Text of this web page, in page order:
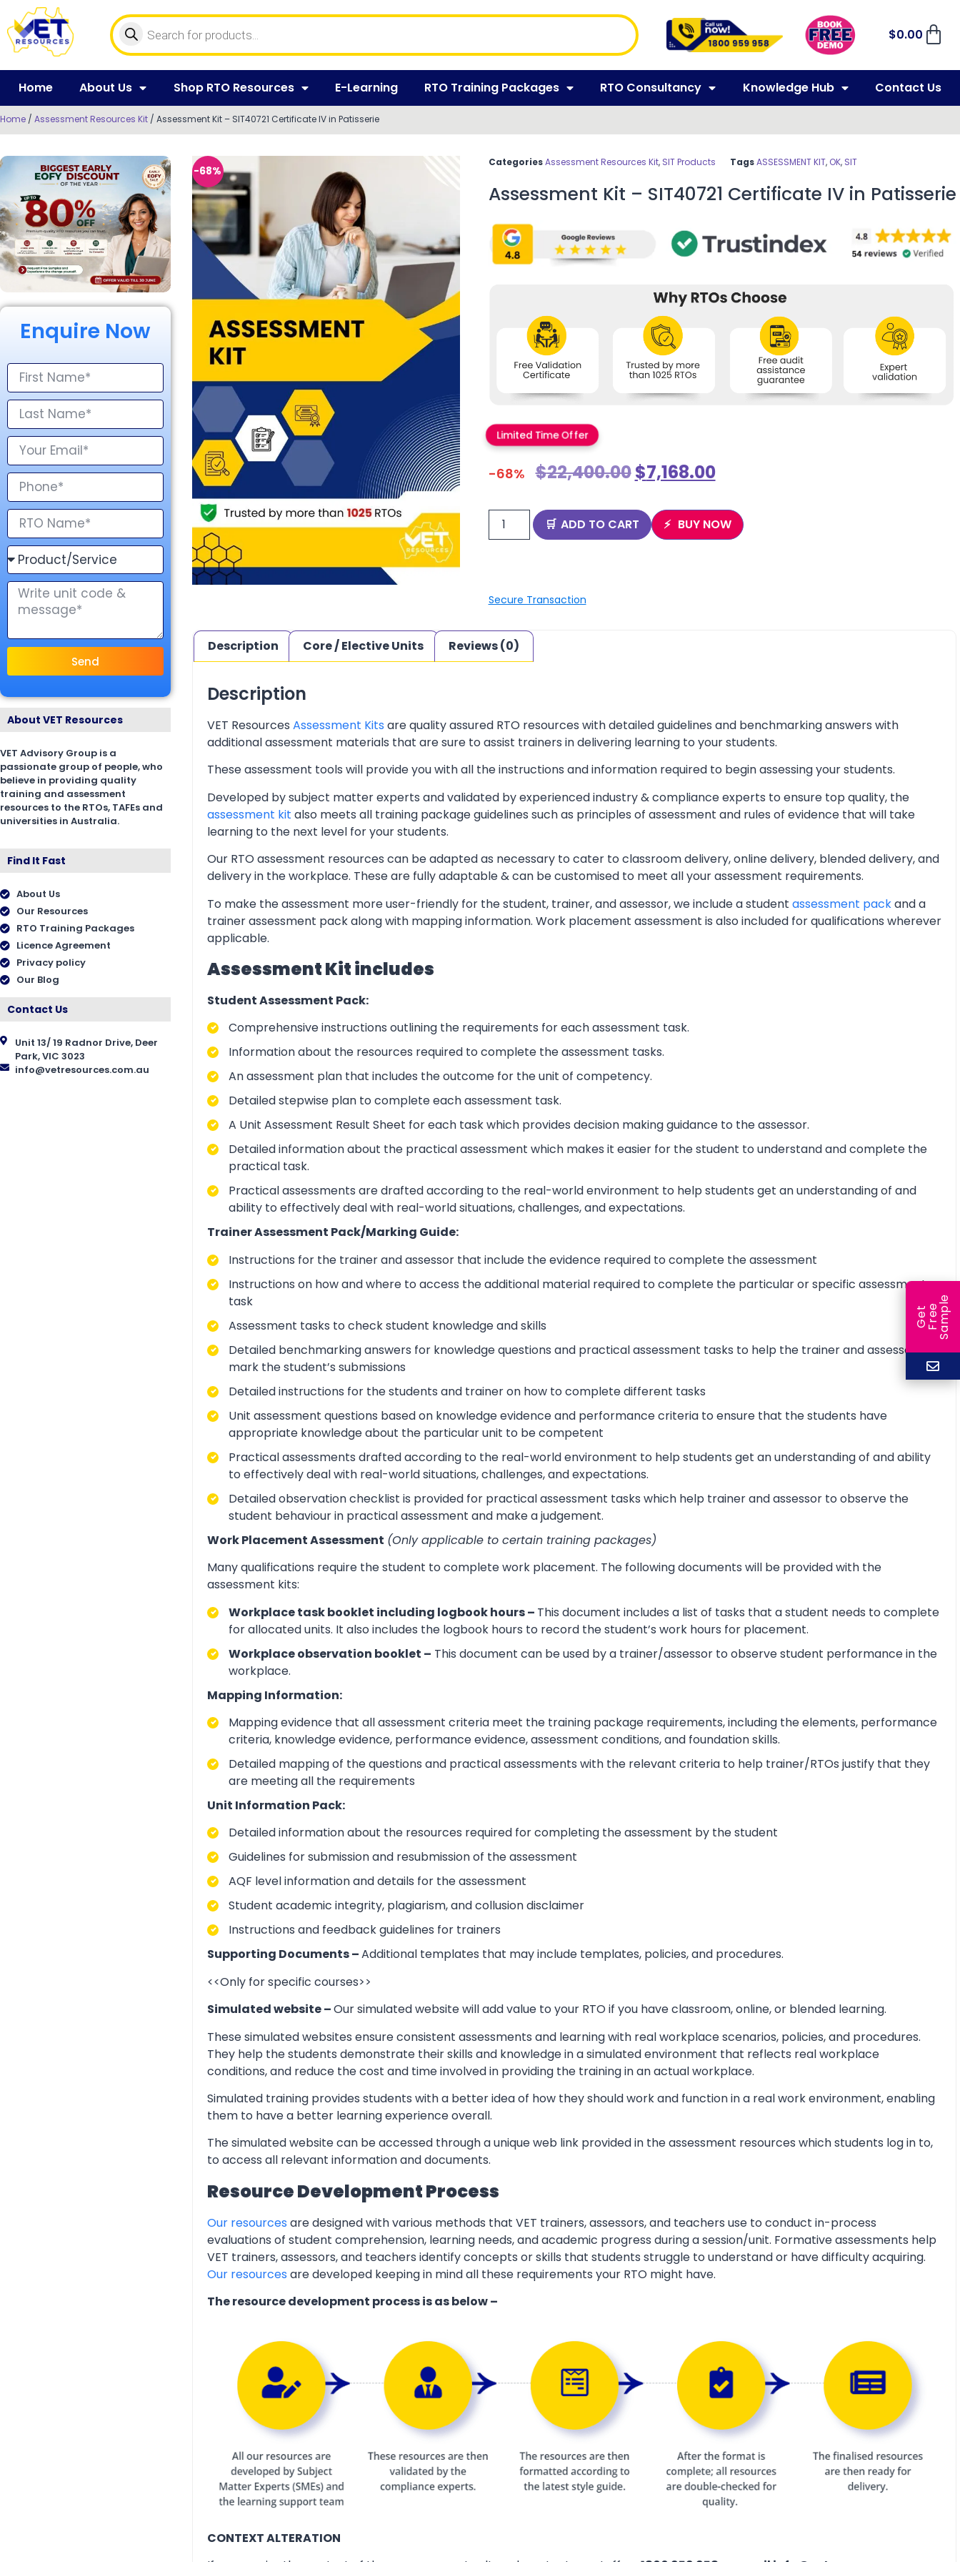
$0.00
Home About Us Shop RTO Resources E-Learning RTO Training Packages RTO Consultancy Knowledge Hub Contact Us
Home / Assessment Resources Kit / Assessment Kit – SIT40721 Certificate IV in Patisserie
Enquire Now
Send
About VET Resources
VET Advisory Group is a
passionate group of people, who
believe in providing quality
training and assessment
resources to the RTOs, TAFEs and
universities in Australia.
Find It Fast
About Us
Our Resources
RTO Training Packages
Licence Agreement
Privacy policy
Our Blog
Contact Us
Unit 13/ 19 Radnor Drive, Deer
Park, VIC 3023
info@vetresources.com.au
-68%
Categories Assessment Resources Kit, SIT Products Tags ASSESSMENT KIT, OK, SIT
Assessment Kit – SIT40721 Certificate IV in Patisserie
Limited Time Offer
-68% $22,400.00$7,168.00
ADD TO CART BUY NOW
Secure Transaction
Description Core / Elective Units Reviews (0)
Description
VET Resources Assessment Kits are quality assured RTO resources with detailed guidelines and benchmarking answers with
additional assessment materials that are sure to assist trainers in delivering learning to your students.
These assessment tools will provide you with all the instructions and information required to begin assessing your students.
Developed by subject matter experts and validated by experienced industry & compliance experts to ensure top quality, the
assessment kit also meets all training package guidelines such as principles of assessment and rules of evidence that will take
learning to the next level for your students.
Our RTO assessment resources can be adapted as necessary to cater to classroom delivery, online delivery, blended delivery, and
delivery in the workplace. These are fully adaptable & can be customised to meet all your assessment requirements.
To make the assessment more user-friendly for the student, trainer, and assessor, we include a student assessment packand a
trainer assessment pack along with mapping information. Work placement assessment is also included for qualifications wherever
applicable.
Assessment Kit includes
Student Assessment Pack:
Comprehensive instructions outlining the requirements for each assessment task.
Information about the resources required to complete the assessment tasks.
An assessment plan that includes the outcome for the unit of competency.
Detailed stepwise plan to complete each assessment task.
A Unit Assessment Result Sheet for each task which provides decision making guidance to the assessor.
Detailed information about the practical assessment which makes it easier for the student to understand and complete the
practical task.
Practical assessments are drafted according to the real-world environment to help students get an understanding of and
ability to effectively deal with real-world situations, challenges, and expectations.
Trainer Assessment Pack/Marking Guide:
Instructions for the trainer and assessor that include the evidence required to complete the assessment
Instructions on how and where to access the additional material required to complete the particular or specific assessment
task
Assessment tasks to check student knowledge and skills
Detailed benchmarking answers for knowledge questions and practical assessment tasks to help the trainer and assessor
mark the student’s submissions
Detailed instructions for the students and trainer on how to complete different tasks
Unit assessment questions based on knowledge evidence and performance criteria to ensure that the students have
appropriate knowledge about the particular unit to be competent
Practical assessments drafted according to the real-world environment to help students get an understanding of and ability
to effectively deal with real-world situations, challenges, and expectations.
Detailed observation checklist is provided for practical assessment tasks which help trainer and assessor to observe the
student behaviour in practical assessment and make a judgement.
Work Placement Assessment (Only applicable to certain training packages)
Many qualifications require the student to complete work placement. The following documents will be provided with the
assessment kits:
Workplace task booklet including logbook hours – This document includes a list of tasks that a student needs to complete
for allocated units. It also includes the logbook hours to record the student’s work hours for placement.
Workplace observation booklet – This document can be used by a trainer/assessor to observe student performance in the
workplace.
Mapping Information:
Mapping evidence that all assessment criteria meet the training package requirements, including the elements, performance
criteria, knowledge evidence, performance evidence, assessment conditions, and foundation skills.
Detailed mapping of the questions and practical assessments with the relevant criteria to help trainer/RTOs justify that they
are meeting all the requirements
Unit Information Pack:
Detailed information about the resources required for completing the assessment by the student
Guidelines for submission and resubmission of the assessment
AQF level information and details for the assessment
Student academic integrity, plagiarism, and collusion disclaimer
Instructions and feedback guidelines for trainers
Supporting Documents –Additional templates that may include templates, policies, and procedures.
<<Only for specific courses>>
Simulated website –Our simulated website will add value to your RTO if you have classroom, online, or blended learning.
These simulated websites ensure consistent assessments and learning with real workplace scenarios, policies, and procedures.
They help the students demonstrate their skills and knowledge in a simulated environment that reflects real workplace
conditions, and reduce the cost and time involved in providing the training in an actual workplace.
Simulated training provides students with a better idea of how they should work and function in a real work environment, enabling
them to have a better learning experience overall.
The simulated website can be accessed through a unique web link provided in the assessment resources which students log in to,
to access all relevant information and documents.
Resource Development Process
Our resources are designed with various methods that VET trainers, assessors, and teachers use to conduct in-process
evaluations of student comprehension, learning needs, and academic progress during a session/unit. Formative assessments help
VET trainers, assessors, and teachers identify concepts or skills that students struggle to understand or have difficulty acquiring.
Our resources are developed keeping in mind all these requirements your RTO might have.
The resource development process is as below –
CONTEXT ALTERATION
G
e
t
F
r
ee
S
a
m
ple